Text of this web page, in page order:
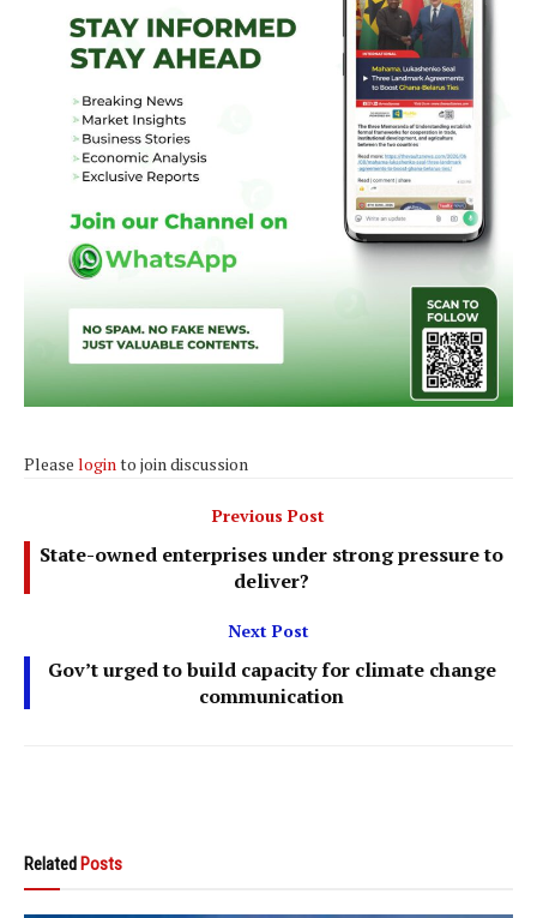
Please loginto join discussion
Previous Post
State-owned enterprises under strong pressure to
deliver?
Next Post
Gov’t urged to build capacity for climate change
communication
Related Posts